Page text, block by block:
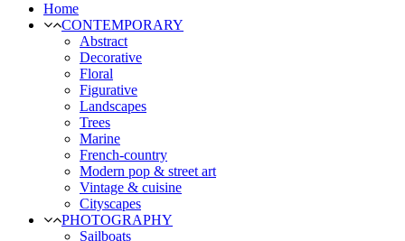
Home
CONTEMPORARY
Abstract
Decorative
Floral
Figurative
Landscapes
Trees
Marine
French-country
Modern pop & street art
Vintage & cuisine
Cityscapes
PHOTOGRAPHY
Sailboats